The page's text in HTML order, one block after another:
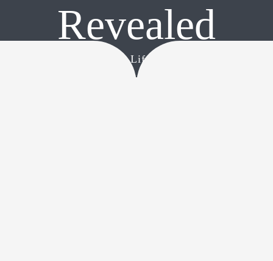
Revealed
The Secret Life of Cats Revealed